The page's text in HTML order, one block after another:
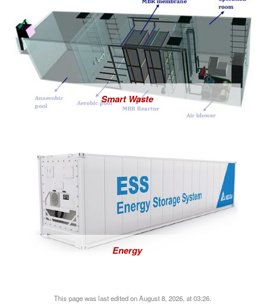
Smart Waste
Energy
This page was last edited on August 8, 2026, at 03:26.